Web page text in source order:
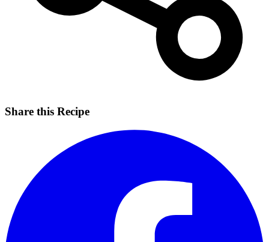
Share this Recipe